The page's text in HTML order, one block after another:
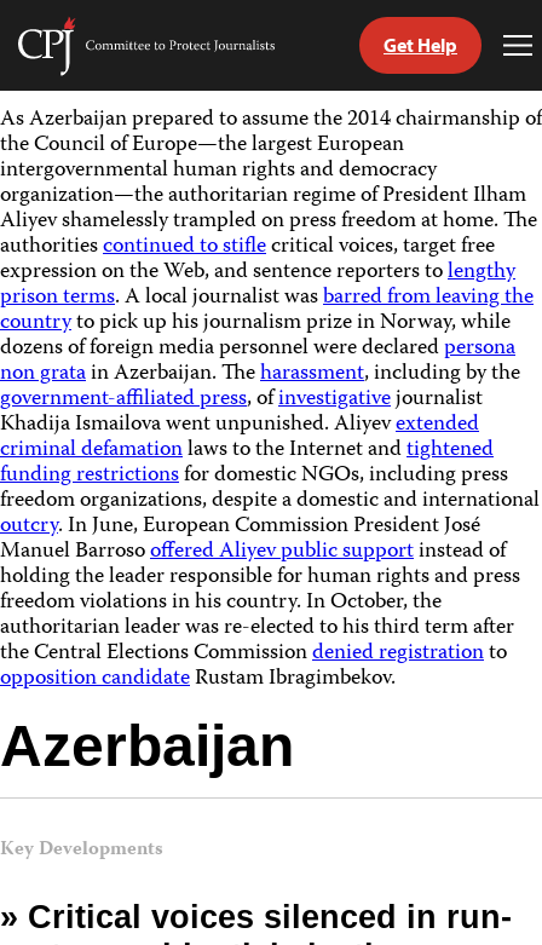
Skip
to
content
Committee
Protect
Journalists
Get Help
As Azerbaijan prepared to assume the 2014 chairmanship of
the Council of Europe—the largest European
intergovernmental human rights and democracy
organization—the authoritarian regime of President Ilham
Aliyev shamelessly trampled on press freedom at home. The
authoritiescontinued to stiflecritical voices, target free
expression on the Web, and sentence reporters tolengthy
prison terms. A local journalist wasbarred from leaving the
countryto pick up his journalism prize in Norway, while
dozens of foreign media personnel were declaredpersona
non gratain Azerbaijan. Theharassment, including by the
government-affiliated press, ofinvestigativejournalist
Khadija Ismailova went unpunished. Aliyevextended
criminal defamationlaws to the Internet andtightened
funding restrictionsfor domestic NGOs, including press
freedom organizations, despite a domestic and international
outcry. In June, European Commission President José
Manuel Barrosooffered Aliyev public supportinstead of
holding the leader responsible for human rights and press
freedom violations in his country. In October, the
authoritarian leader was re-elected to his third term after
the Central Elections Commissiondenied registrationto
opposition candidateRustam Ibragimbekov.
Azerbaijan
Key Developments
» Critical voices silenced in run-